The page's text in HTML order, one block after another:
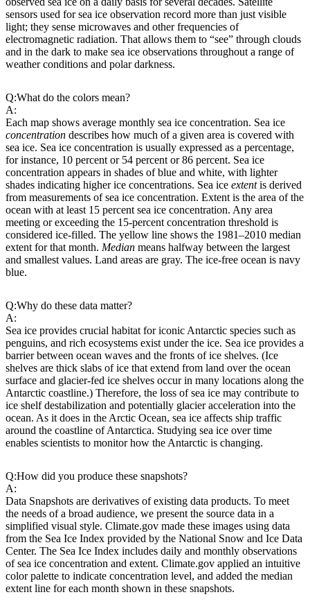
sensors used for sea ice observation record more than just visible
light; they sense microwaves and other frequencies of
electromagnetic radiation. That allows them to “see” through clouds
and in the dark to make sea ice observations throughout a range of
weather conditions and polar darkness.
Q:What do the colors mean?
A:
Each map shows average monthly sea ice concentration. Sea ice
concentration describes how much of a given area is covered with
sea ice. Sea ice concentration is usually expressed as a percentage,
for instance, 10 percent or 54 percent or 86 percent. Sea ice
concentration appears in shades of blue and white, with lighter
shades indicating higher ice concentrations. Sea ice extentis derived
from measurements of sea ice concentration. Extent is the area of the
ocean with at least 15 percent sea ice concentration. Any area
meeting or exceeding the 15-percent concentration threshold is
considered ice-filled. The yellow line shows the 1981–2010 median
extent for that month. Median means halfway between the largest
and smallest values. Land areas are gray. The ice-free ocean is navy
blue.
Q:Why do these data matter?
A:
Sea ice provides crucial habitat for iconic Antarctic species such as
penguins, and rich ecosystems exist under the ice. Sea ice provides a
barrier between ocean waves and the fronts of ice shelves. (Ice
shelves are thick slabs of ice that extend from land over the ocean
surface and glacier-fed ice shelves occur in many locations along the
Antarctic coastline.) Therefore, the loss of sea ice may contribute to
ice shelf destabilization and potentially glacier acceleration into the
ocean. As it does in the Arctic Ocean, sea ice affects ship traffic
around the coastline of Antarctica. Studying sea ice over time
enables scientists to monitor how the Antarctic is changing.
Q:How did you produce these snapshots?
A:
Data Snapshots are derivatives of existing data products. To meet
the needs of a broad audience, we present the source data in a
simplified visual style. Climate.gov made these images using data
from the Sea Ice Index provided by the National Snow and Ice Data
Center. The Sea Ice Index includes daily and monthly observations
of sea ice concentration and extent. Climate.gov applied an intuitive
color palette to indicate concentration level, and added the median
extent line for each month shown in these snapshots.